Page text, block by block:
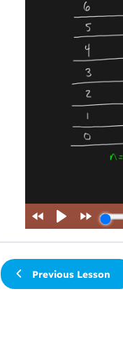
Previous Lesson